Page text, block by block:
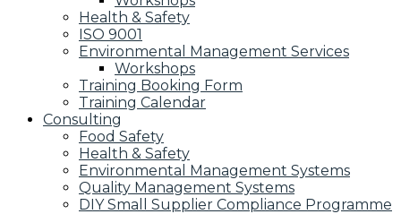
Health & Safety
ISO 9001
Environmental Management Services
Workshops
Training Booking Form
Training Calendar
Consulting
Food Safety
Health & Safety
Environmental Management Systems
Quality Management Systems
DIY Small Supplier Compliance Programme